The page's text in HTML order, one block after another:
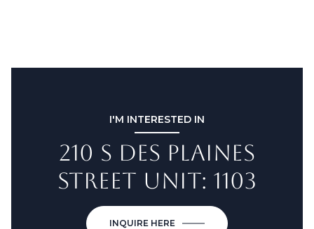
I'M INTERESTED IN
210 S DES PLAINES
STREET UNIT: 1103
INQUIRE HERE